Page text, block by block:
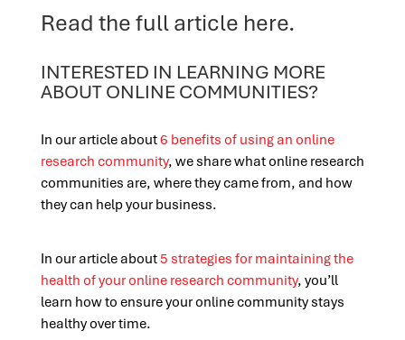
Read the full article here.
INTERESTED IN LEARNING MORE
ABOUT ONLINE COMMUNITIES?
In our article about6 benefits of using an online
research community, we share what online research
communities are, where they came from, and how
they can help your business.
In our article about5 strategies for maintaining the
health of your online research community, you’ll
learn how to ensure your online community stays
healthy over time.